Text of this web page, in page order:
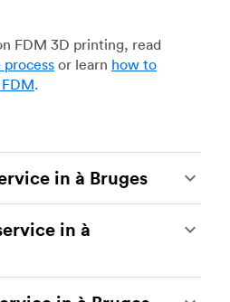
FDM 3D printing, read
or learn how to
.
in à Bruges
manufacturing
durable and
SLS 3D printingis ideal
functional prototyping,
in à